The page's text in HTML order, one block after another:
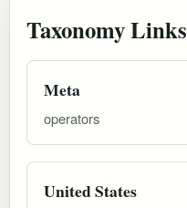
Taxonomy Links
Meta
operators
United States